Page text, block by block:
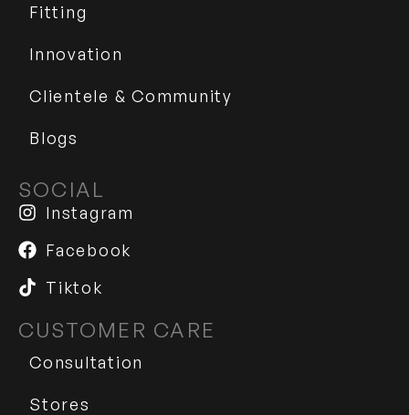
Fitting
Innovation
Clientele & Community
Blogs
SOCIAL
Instagram
Facebook
Tiktok
CUSTOMER CARE
Consultation
Stores